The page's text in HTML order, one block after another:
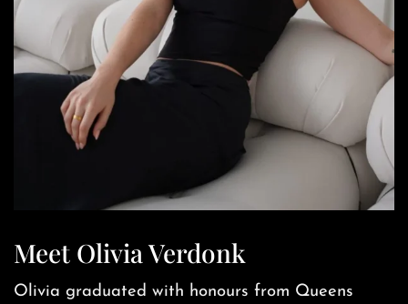
Meet Olivia Verdonk
Olivia graduated with honours from Queens